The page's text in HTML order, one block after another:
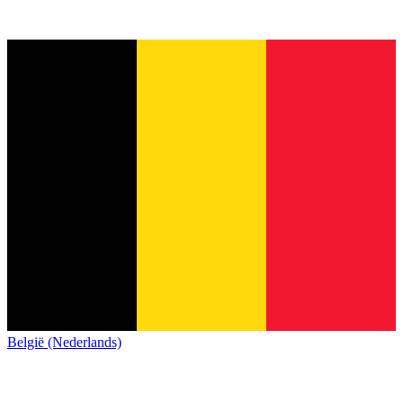
België (Nederlands)